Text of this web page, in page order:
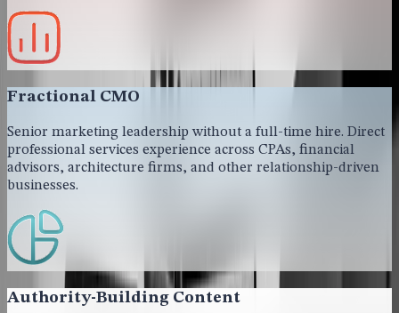
Fractional CMO
Senior marketing leadership without a full-time hire. Direct
professional services experience across CPAs, financial
advisors, architecture firms, and other relationship-driven
businesses.
Authority-Building Content